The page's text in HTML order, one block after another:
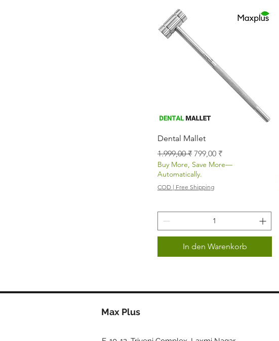
Schnellansicht
Dental Mallet
Standardpreis
1.999,00 ₹ Sale-Preis
799,00 ₹
Buy More, Save More—
Automatically.
COD | Free Shipping
In den Warenkorb
Max Plus